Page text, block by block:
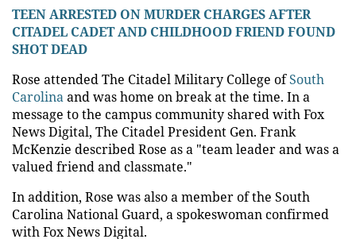
TEEN ARRESTED ON MURDER CHARGES AFTER
CITADEL CADET AND CHILDHOOD FRIEND FOUND
SHOT DEAD
Rose attended The Citadel Military College ofSouth
Carolinaand was home on break at the time. In a
message to the campus community shared with Fox
News Digital, The Citadel President Gen. Frank
McKenzie described Rose as a "team leader and was a
valued friend and classmate."
In addition, Rose was also a member of the South
Carolina National Guard, a spokeswoman confirmed
with Fox News Digital.